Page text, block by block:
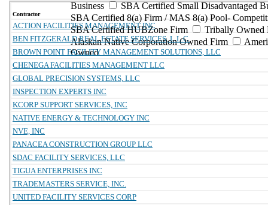
Business
SBA Certified Small Disadvantaged
SBA Certified 8(a) Firm / MAS 8(a) Pool-
SBA Certified HUBZone Firm
Tribally Owned
Alaskan Native Corporation Owned Firm
Owned
Contractor
ACTION FACILITIES MANAGEMENT INC
BEN FITZGERALD REAL ESTATE SERVICES, L.L.C.
BROWN POINT FACILITY MANAGEMENT SOLUTIONS, LLC
CHENEGA FACILITIES MANAGEMENT LLC
GLOBAL PRECISION SYSTEMS, LLC
INSPECTION EXPERTS INC
KCORP SUPPORT SERVICES, INC
NATIVE ENERGY & TECHNOLOGY INC
NVE, INC
PANACEA CONSTRUCTION GROUP LLC
SDAC FACILITY SERVICES, LLC
TIGUA ENTERPRISES INC
TRADEMASTERS SERVICE, INC.
UNITED FACILITY SERVICES CORP